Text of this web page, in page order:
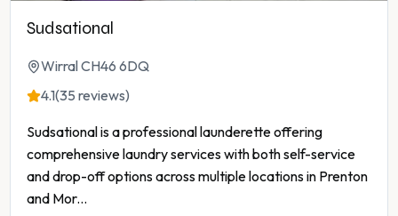
Sudsational
Wirral CH46 6DQ
4.1(35 reviews)
Sudsational is a professional launderette offering
comprehensive laundry services with both self-service
and drop-off options across multiple locations in Prenton
and Mor...